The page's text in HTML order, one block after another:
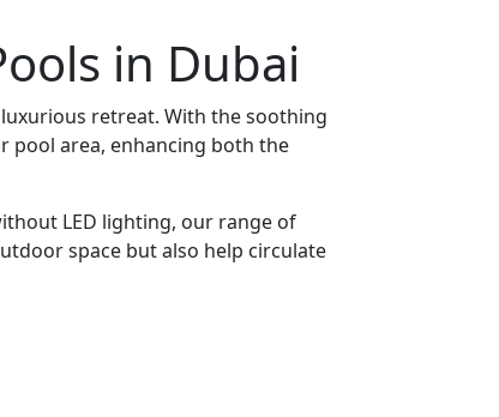
in Dubai
retreat. With the soothing
pool area, enhancing both the
LED lighting, our range of
space but also help circulate